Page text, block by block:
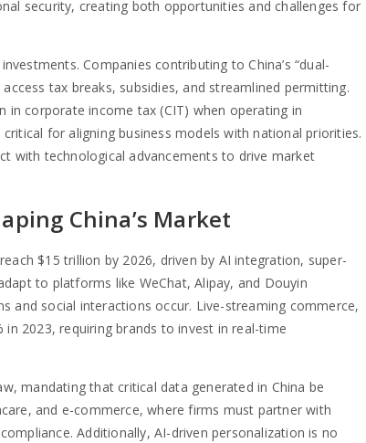
security, creating both opportunities and challenges for
Companies contributing to China’s “dual-
tax breaks, subsidies, and streamlined permitting.
in corporate income tax (CIT) when operating in
for aligning business models with national priorities.
with technological advancements to drive market
China’s Market
$15 trillion by 2026, driven by AI integration, super-
to platforms like WeChat, Alipay, and Douyin
and social interactions occur. Live-streaming commerce,
2023, requiring brands to invest in real-time
mandating that critical data generated in China be
and e-commerce, where firms must partner with
Additionally, AI-driven personalization is no